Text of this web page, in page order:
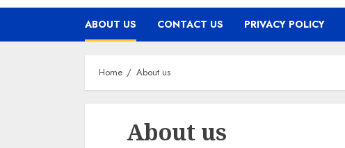
ABOUT US CONTACT US PRIVACY POLICY
Home About us
About us